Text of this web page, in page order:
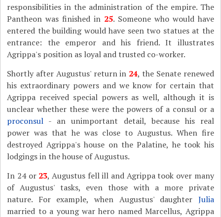
responsibilities in the administration of the empire. The
Pantheon was finished in 25. Someone who would have
entered the building would have seen two statues at the
entrance: the emperor and his friend. It illustrates
Agrippa's position as loyal and trusted co-worker.
Shortly after Augustus' return in 24, the Senate renewed
his extraordinary powers and we know for certain that
Agrippa received special powers as well, although it is
unclear whether these were the powers of a consul or a
proconsul - an unimportant detail, because his real
power was that he was close to Augustus. When fire
destroyed Agrippa's house on the Palatine, he took his
lodgings in the house of Augustus.
In 24 or 23, Augustus fell ill and Agrippa took over many
of Augustus' tasks, even those with a more private
nature. For example, when Augustus' daughter Julia
married to a young war hero named Marcellus, Agrippa